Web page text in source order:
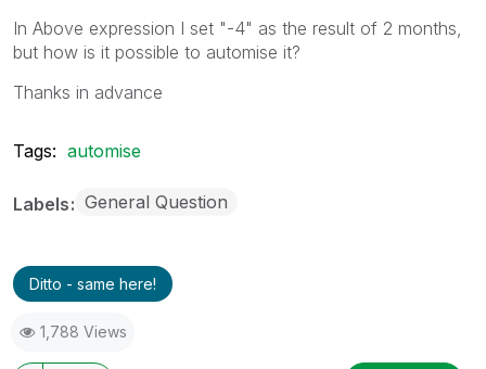
In Above expression I set "-4" as the result of 2 months,
but how is it possible to automise it?
Thanks in advance
Tags: automise
Labels General Question
Ditto - same here!
1,788 Views